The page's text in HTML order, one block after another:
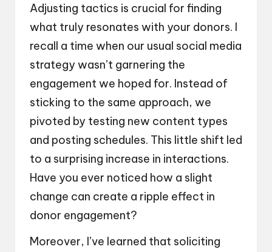
Adjusting tactics is crucial for finding
what truly resonates with your donors. I
recall a time when our usual social media
strategy wasn’t garnering the
engagement we hoped for. Instead of
sticking to the same approach, we
pivoted by testing new content types
and posting schedules. This little shift led
to a surprising increase in interactions.
Have you ever noticed how a slight
change can create a ripple effect in
donor engagement?
Moreover, I’ve learned that soliciting